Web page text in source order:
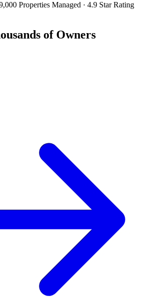
Properties Managed · 4.9 Star Rating
of Owners